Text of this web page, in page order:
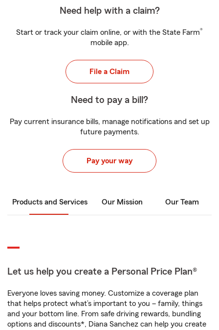
Need help with a claim?
Start or track your claim online, or with the State Farm®
mobile app.
File a Claim
Need to pay a bill?
Pay current insurance bills, manage notifications and set up
future payments.
Pay your way
Products and Services Our Mission Our Team
Let us help you create a Personal Price Plan®
Everyone loves saving money. Customize a coverage plan
that helps protect what’s important to you – family, things
and your bottom line. From safe driving rewards, bundling
options and discounts*, Diana Sanchez can help you create